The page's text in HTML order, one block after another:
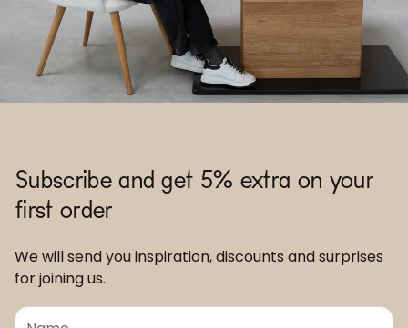
Subscribe and get 5% extra on your
first order
We will send you inspiration, discounts and surprises
for joining us.